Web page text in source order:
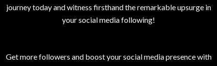
journey today and witness firsthand the remarkable upsurge in
your social media following!
Get more followers and boost your social media presence with